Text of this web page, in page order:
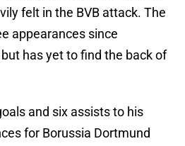
felt in the BVB attack. The
appearances since
has yet to find the back of
and six assists to his
for Borussia Dortmund